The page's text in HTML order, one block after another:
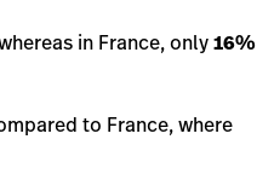
in France, only16%
to France, where